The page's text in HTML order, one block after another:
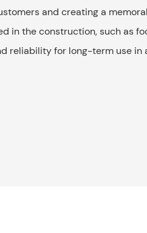
and creating a
in the construction, such as
reliability for long-term use in